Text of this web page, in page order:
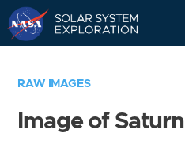
RAW IMAGES
Image of Saturn